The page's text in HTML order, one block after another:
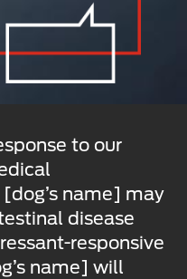
to our
name] may
disease
responsive
name] will